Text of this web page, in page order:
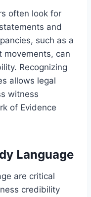
often look for
and
such as a
movements, can
Recognizing
allows legal
witness
of Evidence
Language
are critical
credibility